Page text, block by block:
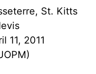
St. Kitts
11, 2011